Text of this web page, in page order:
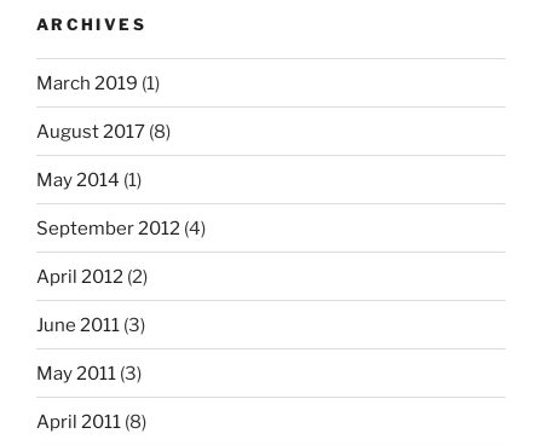
ARCHIVES
March 2019 (1)
August 2017 (8)
May 2014 (1)
September 2012 (4)
April 2012 (2)
June 2011 (3)
May 2011 (3)
April 2011 (8)